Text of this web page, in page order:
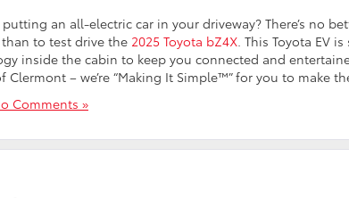
an all-electric car in your driveway? There’s no
to test drive the 2025 Toyota bZ4X. This Toyota EV
inside the cabin to keep you connected and
Clermont – we’re “Making It Simple™” for you to make
Comments »